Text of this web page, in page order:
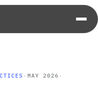
· MAY 2026 ·